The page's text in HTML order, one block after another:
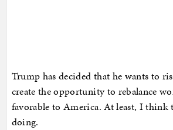
Trump has decided that he wants to
create the opportunity to rebalance
favorable to America. At least, I think
doing.